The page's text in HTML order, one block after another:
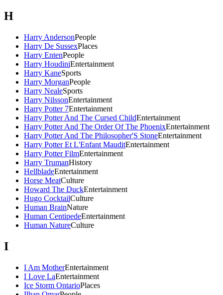
H
Harry AndersonPeople
Harry De SussexPlaces
Harry EntenPeople
Harry HoudiniEntertainment
Harry KaneSports
Harry MorganPeople
Harry NealeSports
Harry NilssonEntertainment
Harry Potter 7Entertainment
Harry Potter And The Cursed ChildEntertainment
Harry Potter And The Order Of The PhoenixEntertainment
Harry Potter And The Philosopher'S StoneEntertainment
Harry Potter Et L'Enfant MauditEntertainment
Harry Potter FilmEntertainment
Harry TrumanHistory
HellbladeEntertainment
Horse MeatCulture
Howard The DuckEntertainment
Hugo CocktailCulture
Human BrainNature
Human CentipedeEntertainment
Human NatureCulture
I
I Am MotherEntertainment
I Love LaEntertainment
Ice Storm OntarioPlaces